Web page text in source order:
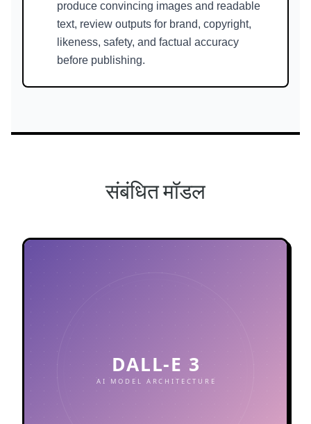
produce convincing images and readable
text, review outputs for brand, copyright,
likeness, safety, and factual accuracy
before publishing.
संबंधित मॉडल